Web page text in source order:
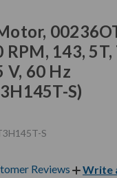
RPM, 143,
V, 60 Hz
S)
S
Reviews Write